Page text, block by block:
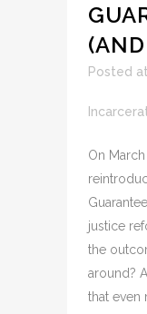
Posted
On March
justice
the
around?
that even